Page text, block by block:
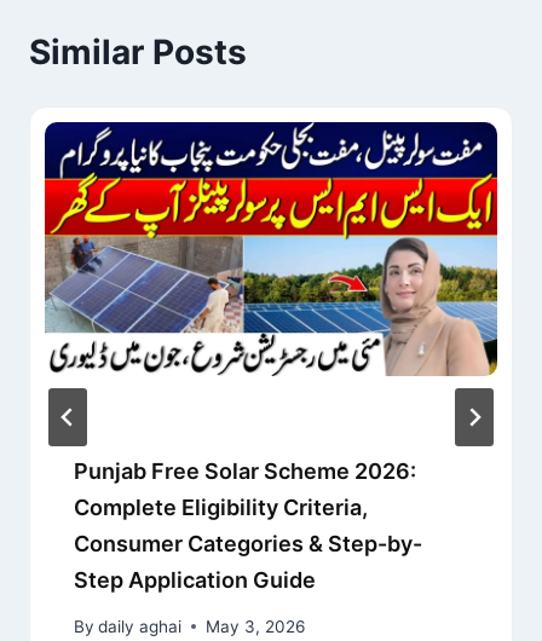
Similar Posts
Punjab Free Solar Scheme 2026:
Complete Eligibility Criteria,
Consumer Categories & Step-by-
Step Application Guide
By daily aghai May 3, 2026